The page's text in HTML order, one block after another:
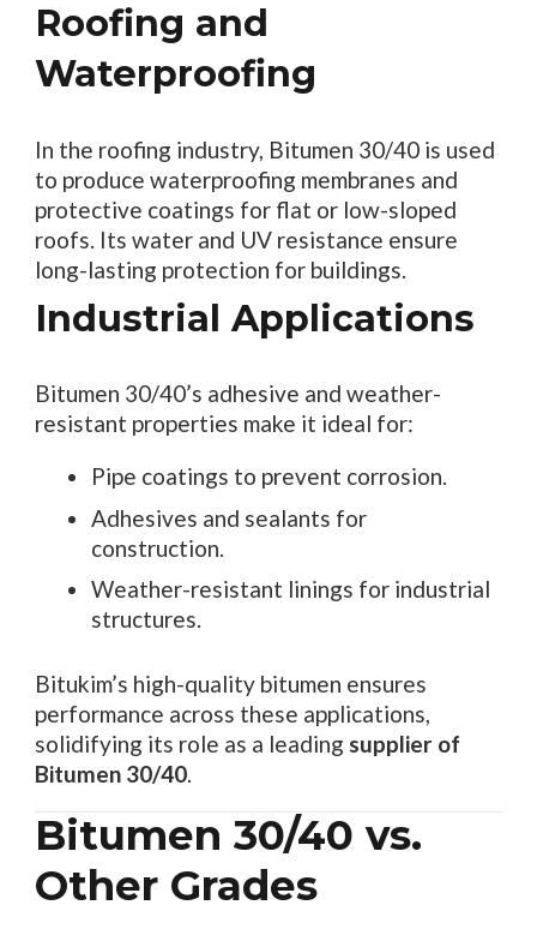
Roofing and
Waterproofing
In the roofing industry, Bitumen 30/40 is used
to produce waterproofing membranes and
protective coatings for flat or low-sloped
roofs. Its water and UV resistance ensure
long-lasting protection for buildings.
Industrial Applications
Bitumen 30/40’s adhesive and weather-
resistant properties make it ideal for:
Pipe coatings to prevent corrosion.
Adhesives and sealants for
construction.
Weather-resistant linings for industrial
structures.
Bitukim’s high-quality bitumen ensures
performance across these applications,
solidifying its role as a leading supplier of
Bitumen 30/40.
Bitumen 30/40 vs.
Other Grades